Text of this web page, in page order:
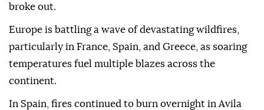
broke out.
Europe is battling a wave of devastating wildfires,
particularly in France, Spain, and Greece, as soaring
temperatures fuel multiple blazes across the
continent.
In Spain, fires continued to burn overnight in Avila